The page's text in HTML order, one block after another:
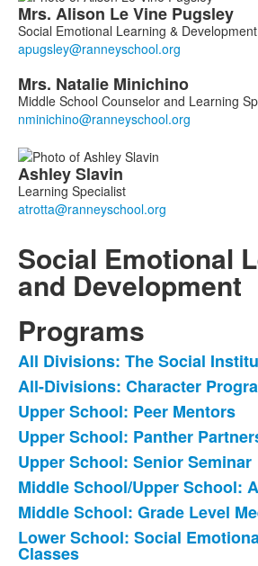
Mrs. Alison Le Vine Pugsley
Social Emotional Learning &
Mrs. Natalie Minichino
Middle School Counselor and Learning
AshleySlavin
Learning Specialist
Social Emotional
and Development
Programs
List
of
8
items.
All Divisions: The Social
All-Divisions: Character
Upper School: Peer Mentors
Upper School: Panther
Upper School: Senior Seminar
Middle School/Upper School:
Middle School: Grade Level
Lower School: Social
Classes